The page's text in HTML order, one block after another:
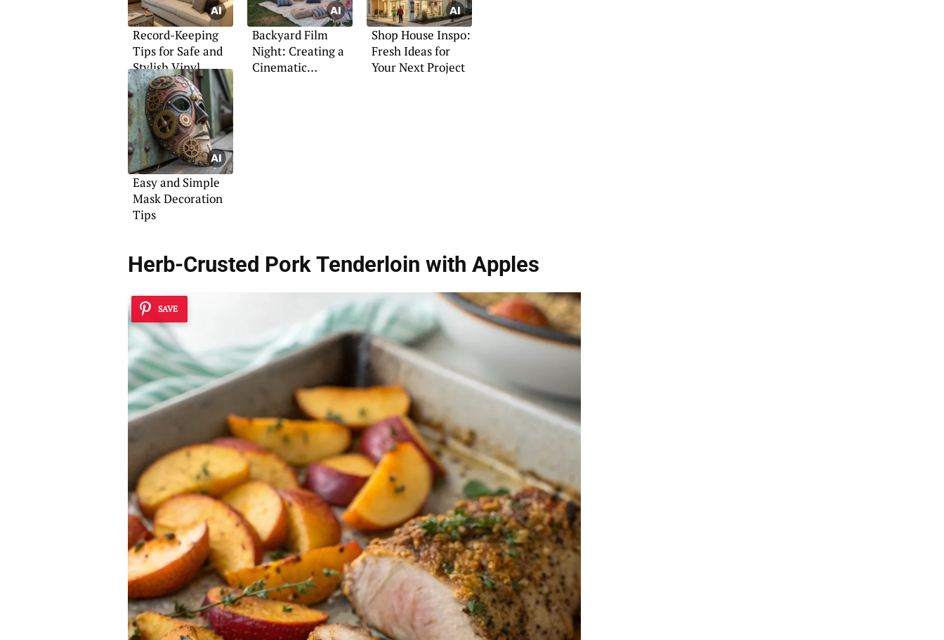
Record-Keeping
Tips for Safe and
Stylish Vinyl
Storage
Backyard Film
Night: Creating a
Cinematic
Shop House Inspo:
Fresh Ideas for
Your Next Project
Easy and Simple
Mask Decoration
Tips
Herb-Crusted Pork Tenderloin with Apples
SAVE